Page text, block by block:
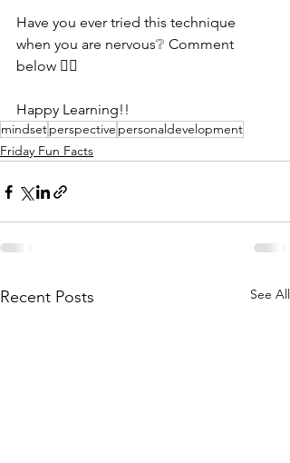
Have you ever tried this technique
when you are nervous❔ Comment
below 👇🏻
Happy Learning!!
mindsetperspective personaldevelopment
Friday Fun Facts
Recent Posts See All